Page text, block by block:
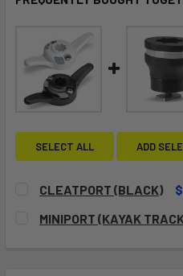
SELECT ALL ADD
CLEATPORT (BLACK)
STOCK:
MINIPORT (KAYAK